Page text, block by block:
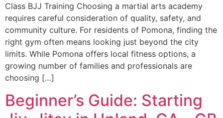
Class BJJ Training Choosing a martial arts academy
requires careful consideration of quality, safety, and
community culture. For residents of Pomona, finding the
right gym often means looking just beyond the city
limits. While Pomona offers local fitness options, a
growing number of families and professionals are
choosing […]
Beginner’s Guide: Starting